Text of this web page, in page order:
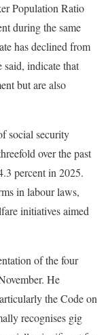
Population Ratio
during the same
has declined from
said, indicate that
but are also
social security
over the past
percent in 2025.
in labour laws,
initiatives aimed
of the four
He
the Code on
recognises gig